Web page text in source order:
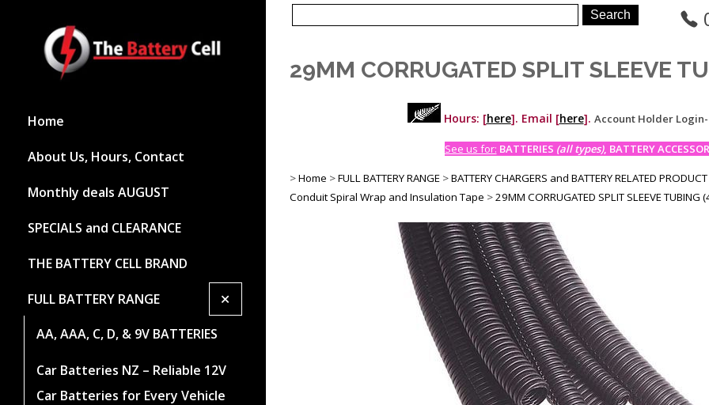
Home
About Us, Hours, Contact
Monthly deals AUGUST
SPECIALS and CLEARANCE
THE BATTERY CELL BRAND
FULL BATTERY RANGE +
AA, AAA, C, D, & 9V BATTERIES
Car Batteries NZ – Reliable 12V
Car Batteries for Every Vehicle
29MM CORRUGATED SPLIT SLEEVE
Hours: [here]. Email [here]. Account Holder
See us for: BATTERIES (all types), BATTERY
>Home >FULL BATTERY RANGE >BATTERY CHARGERS and BATTERY RELATED PRODUCT
Conduit Spiral Wrap and Insulation Tape >29MM CORRUGATED SPLIT SLEEVE TUBING